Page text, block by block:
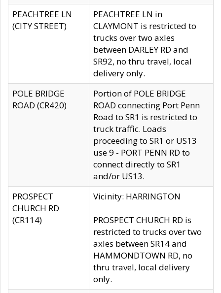
PEACHTREE LN
(CITY STREET)
PEACHTREE LN in
CLAYMONT is restricted to
trucks over two axles
between DARLEY RD and
SR92, no thru travel, local
delivery only.
POLE BRIDGE
ROAD (CR420)
Portion of POLE BRIDGE
ROAD connecting Port Penn
Road to SR1 is restricted to
truck traffic. Loads
proceeding to SR1 or US13
use 9 - PORT PENN RD to
connect directly to SR1
and/or US13.
PROSPECT
CHURCH RD
(CR114)
Vicinity: HARRINGTON
PROSPECT CHURCH RD is
restricted to trucks over two
axles between SR14 and
HAMMONDTOWN RD, no
thru travel, local delivery
only.